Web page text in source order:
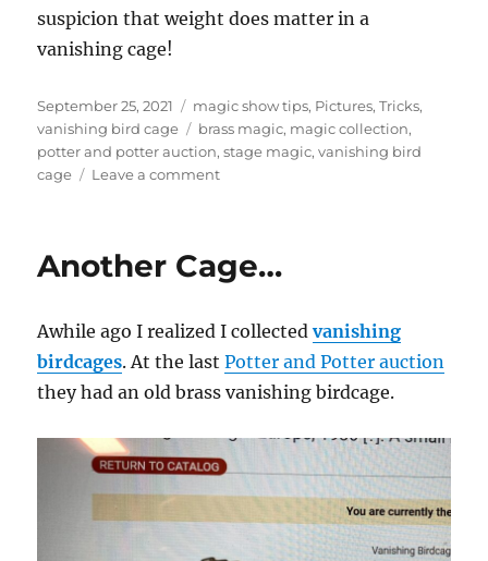
suspicion that weight does matter in a
vanishing cage!
Posted
on
September 25, 2021 Categories
magic show tips, Pictures,Tricks,
vanishing bird cage
Tags
brass magic, magic collection,
potter and potter auction,stage magic,vanishing bird
cage
Leave a commenton
Cage…
Another Cage…
Awhile ago I realized I collectedvanishing
birdcages. At the lastPotter and Potter auction
they had an old brass vanishing birdcage.